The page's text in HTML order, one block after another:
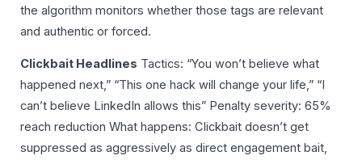
the algorithm monitors whether those tags are relevant
and authentic or forced.
Clickbait Headlines Tactics: “You won’t believe what
happened next,” “This one hack will change your life,” “I
can’t believe LinkedIn allows this” Penalty severity: 65%
reach reduction What happens: Clickbait doesn’t get
suppressed as aggressively as direct engagement bait,